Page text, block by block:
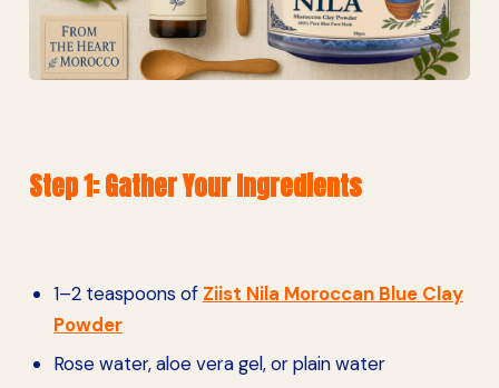
Step 1: Gather Your Ingredients
1–2 teaspoons of Ziist Nila Moroccan Blue Clay
Powder
Rose water, aloe vera gel, or plain water